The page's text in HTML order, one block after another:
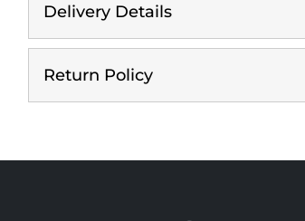
Delivery Details
Return Policy